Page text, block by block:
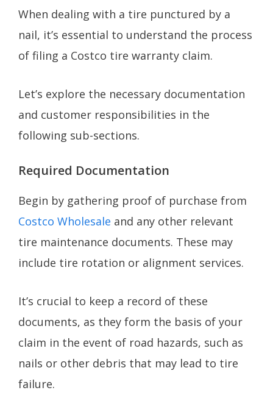
When dealing with a tire punctured by a
nail, it’s essential to understand the process
of filing a Costco tire warranty claim.
Let’s explore the necessary documentation
and customer responsibilities in the
following sub-sections.
Required Documentation
Begin by gathering proof of purchase from
Costco Wholesale and any other relevant
tire maintenance documents. These may
include tire rotation or alignment services.
It’s crucial to keep a record of these
documents, as they form the basis of your
claim in the event of road hazards, such as
nails or other debris that may lead to tire
failure.